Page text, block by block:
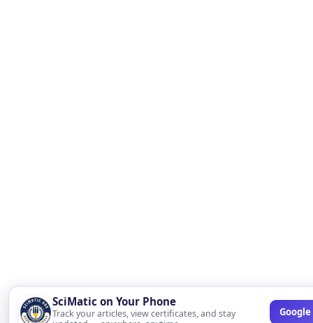
SciMatic on Your Phone
Track your articles, view certificates, and stay
Google